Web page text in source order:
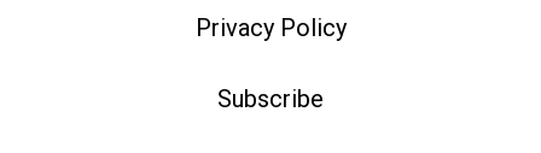
Privacy Policy
Subscribe